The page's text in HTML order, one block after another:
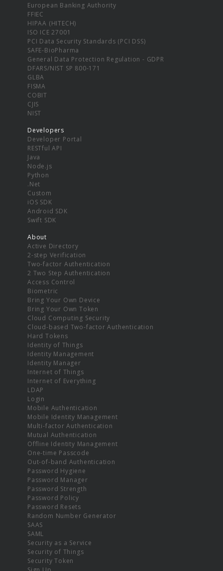
European Banking Authority
FFIEC
HIPAA (HITECH)
ISO ICE 27001
PCI Data Security Standards (PCI DSS)
SAFE-BioPharma
General Data Protection Regulation - GDPR
DFARS/NIST SP 800-171
GLBA
FISMA
COBIT
CJIS
NIST
Developers
Developer Portal
RESTful API
Java
Node.js
Python
.Net
Custom
iOS SDK
Android SDK
Swift SDK
About
Active Directory
2-step Verification
Two-factor Authentication
2 Two Step Authentication
Access Control
Biometric
Bring Your Own Device
Bring Your Own Token
Cloud Computing Security
Cloud-based Two-factor Authentication
Hard Tokens
Identity of Things
Identity Management
Identity Manager
Internet of Things
Internet of Everything
LDAP
Login
Mobile Authentication
Mobile Identity Management
Multi-factor Authentication
Mutual Authentication
Offline Identity Management
One-time Passcode
Out-of-band Authentication
Password Hygiene
Password Manager
Password Strength
Password Policy
Password Resets
Random Number Generator
SAAS
SAML
Security as a Service
Security of Things
Security Token